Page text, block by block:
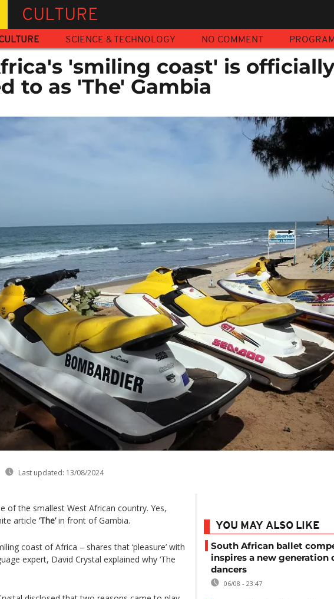
CULTURE
SCIENCE & TECHNOLOGY NO COMMENT
'smiling coast' is officially
to as 'The' Gambia
Last updated: 13/08/2024
of the smallest West African country. Yes,
article ‘The’in front of Gambia.
coast of Africa – shares that ‘pleasure’ with
expert, David Crystal explained why ‘The
YOU MAY ALSO LIKE
South African ballet
inspires a new generation
dancers
06/08 - 23:47